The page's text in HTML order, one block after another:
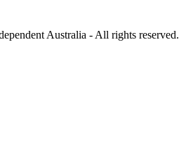
Australia - All rights reserved.